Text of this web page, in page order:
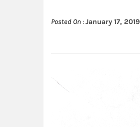
Posted On :January 17, 2019